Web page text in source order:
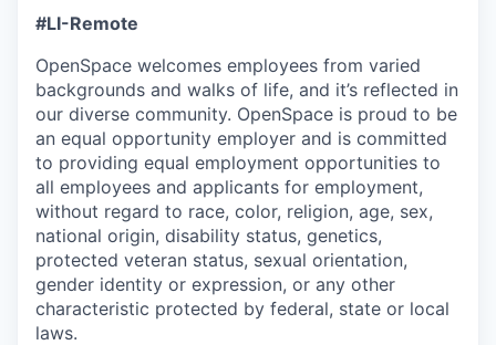
#LI-Remote
OpenSpace welcomes employees from varied
backgrounds and walks of life, and it’s reflected in
our diverse community. OpenSpace is proud to be
an equal opportunity employer and is committed
to providing equal employment opportunities to
all employees and applicants for employment,
without regard to race, color, religion, age, sex,
national origin, disability status, genetics,
protected veteran status, sexual orientation,
gender identity or expression, or any other
characteristic protected by federal, state or local
laws.